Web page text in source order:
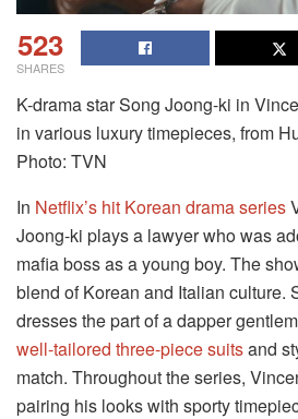
523
SHARES
K-drama star Song Joong-ki in
in various luxury timepieces, from
Photo: TVN
In Netflix’s hit Korean drama series
Joong-ki plays a lawyer who was
mafia boss as a young boy. The
blend of Korean and Italian culture.
dresses the part of a dapper
well-tailored three-piece suitsand
match. Throughout the series,
pairing his looks with sporty